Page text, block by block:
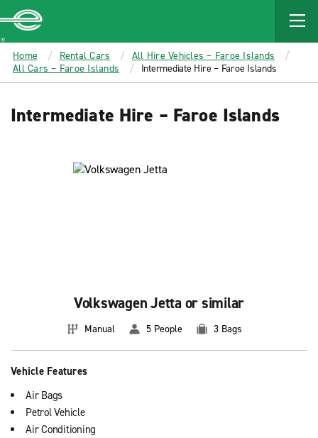
MAIN
CONTENT
Enterprise
Home Rental Cars
All Hire Vehicles – Faroe Islands
All Cars – Faroe Islands
Intermediate Hire – Faroe Islands
Intermediate Hire – Faroe Islands
Volkswagen Jetta or similar
Manual 5 People 3 Bags
Vehicle Features
Air Bags
Petrol Vehicle
Air Conditioning